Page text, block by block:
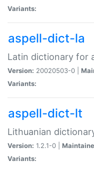
Variants:
aspell-dict-la
Latin dictionary for
Version: 20020503-0 |
Variants:
aspell-dict-lt
Lithuanian
Version: 1.2.1-0 |
Variants: